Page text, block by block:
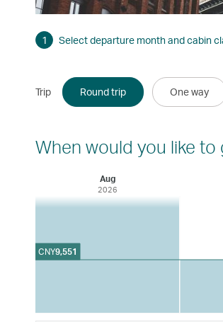
1 Select departure month and cabin
Trip Round trip One way
When would you like to
Aug
2026
CNY9,551